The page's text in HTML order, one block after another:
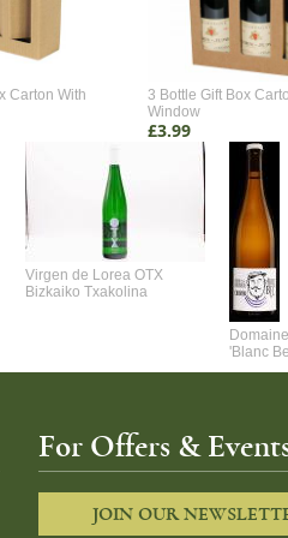
Carton With
3 Bottle Gift Box
Window
£3.99
Virgen de Lorea OTX
Bizkaiko Txakolina
'Blanc
For Offers &
JOIN OUR